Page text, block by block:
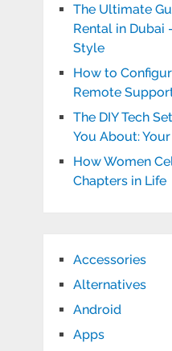
The Ultimate
Rental in Dubai
Style
How to
Remote
The DIY Tech
You About:
How Women
Chapters in Life
Accessories
Alternatives
Android
Apps